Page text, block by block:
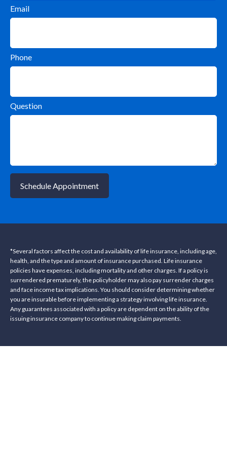
Email
Phone
Question
Schedule Appointment
*Several factors affect the cost and availability of life insurance, including age,
health, and the type and amount of insurance purchased. Life insurance
policies have expenses, including mortality and other charges. If a policy is
surrendered prematurely, the policyholder may also pay surrender charges
and face income tax implications. You should consider determining whether
you are insurable before implementing a strategy involving life insurance.
Any guarantees associated with a policy are dependent on the ability of the
issuing insurance company to continue making claim payments.